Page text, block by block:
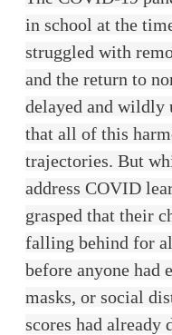
in school at the
struggled with
and the return to
delayed and wildly
that all of this
trajectories. But
address COVID
grasped that their
falling behind for
before anyone had
masks, or social
scores had already